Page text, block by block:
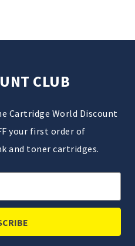
CLUB
Cartridge World Discount
your first order of
and toner cartridges.